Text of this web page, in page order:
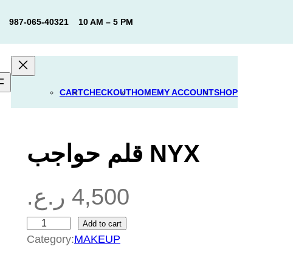
987-065-40321 10 AM – 5 PM
CARTCHECKOUTHOMEMY ACCOUNTSHOP
قلم حواجب NYX
4,500 ر.ع.
ل
Add to cart
Category:MAKEUP